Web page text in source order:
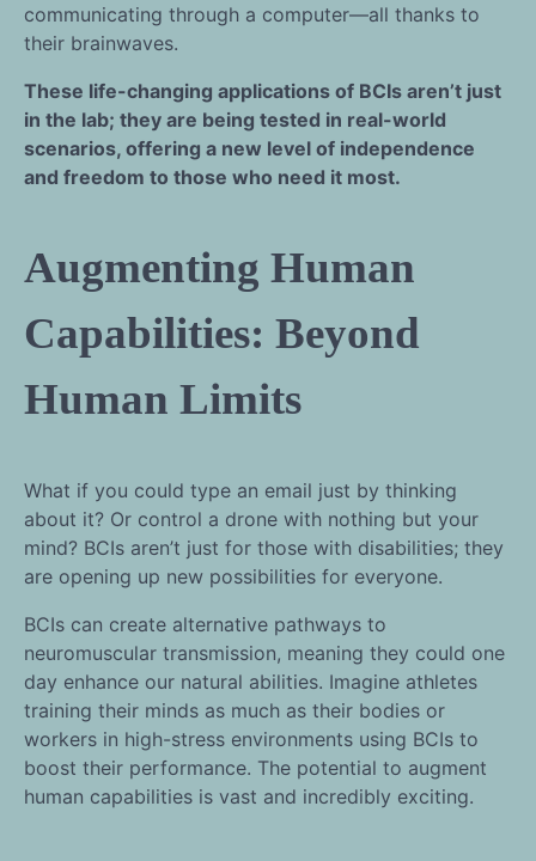
communicating through a computer—all thanks to
their brainwaves.
These life-changing applications of BCIs aren’t just
in the lab; they are being tested in real-world
scenarios, offering a new level of independence
and freedom to those who need it most.
Augmenting Human
Capabilities: Beyond
Human Limits
What if you could type an email just by thinking
about it? Or control a drone with nothing but your
mind? BCIs aren’t just for those with disabilities; they
are opening up new possibilities for everyone.
BCIs can create alternative pathways to
neuromuscular transmission, meaning they could one
day enhance our natural abilities. Imagine athletes
training their minds as much as their bodies or
workers in high-stress environments using BCIs to
boost their performance. The potential to augment
human capabilities is vast and incredibly exciting.